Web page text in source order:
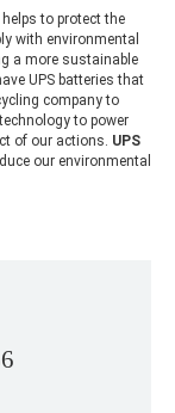
to protect the
with environmental
a more sustainable
UPS batteries that
company to
to power
of our actions. UPS
our environmental